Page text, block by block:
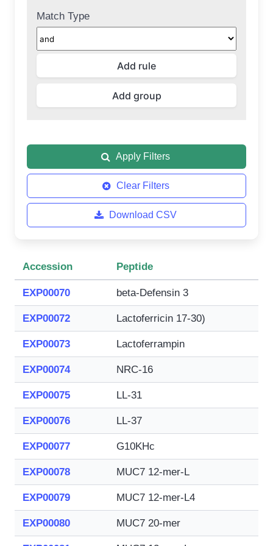
Match Type
Apply Filters
Clear Filters
Download CSV
Accession Peptide
EXP00070 beta-Defensin 3
EXP00072 Lactoferricin 17-30)
EXP00073 Lactoferrampin
EXP00074 NRC-16
EXP00075 LL-31
EXP00076 LL-37
EXP00077 G10KHc
EXP00078 MUC7 12-mer-L
EXP00079 MUC7 12-mer-L4
EXP00080 MUC7 20-mer